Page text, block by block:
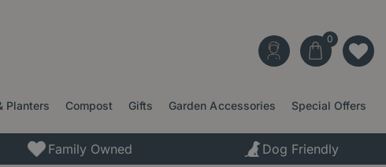
Planters Compost Gifts Garden Accessories Special Offers
Family Owned Dog Friendly